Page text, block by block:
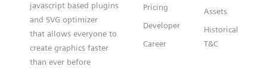
javascript based plugins
and SVG optimizer
that allows everyone to
create graphics faster
than ever before
Pricing
Developer
Career
Assets
Historical
T&C